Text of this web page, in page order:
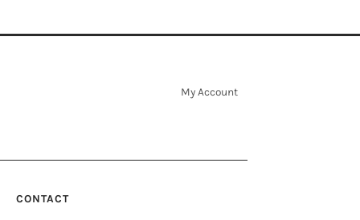
My Account
CONTACT